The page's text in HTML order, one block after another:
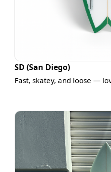
SD (San Diego)
Fast, skatey, and loose —